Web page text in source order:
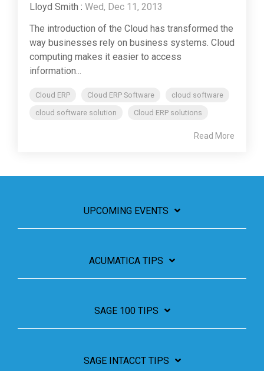
Lloyd Smith : Wed, Dec 11, 2013
The introduction of the Cloud has transformed the
way businesses rely on business systems. Cloud
computing makes it easier to access
information...
Cloud ERP Cloud ERP Software
cloud software
cloud software solution
Cloud ERP solutions
Read More
UPCOMING EVENTS
ACUMATICA TIPS
SAGE 100 TIPS
SAGE INTACCT TIPS